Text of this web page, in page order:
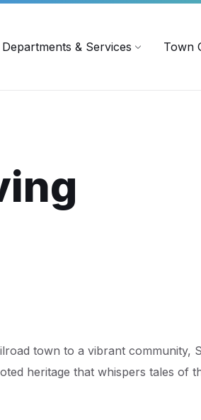
Departments & Services Town
town to a vibrant
heritage that whispers tales of